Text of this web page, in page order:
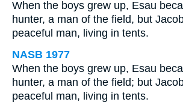
When the boys grew up, Esau
hunter, a man of the field, but
peaceful man, living in tents.
NASB 1977
When the boys grew up, Esau
hunter, a man of the field; but
peaceful man, living in tents.